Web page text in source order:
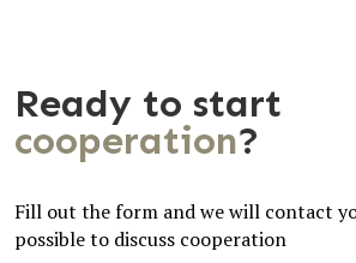
Ready to start
cooperation?
Fill out the form and we will contact
possible to discuss cooperation